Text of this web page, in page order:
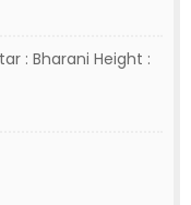
: Bharani Height :